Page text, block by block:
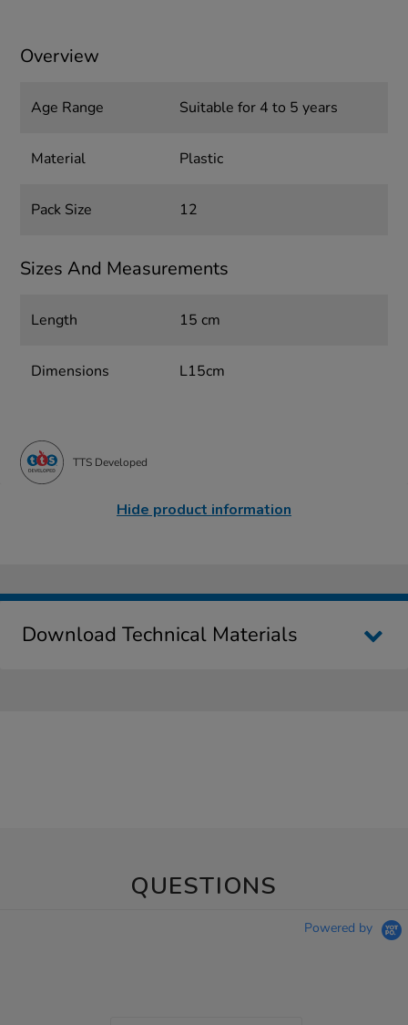
Overview
Age Range Suitable for 4 to 5 years
Material Plastic
Pack Size 12
Sizes And Measurements
Length 15 cm
Dimensions L15cm
TTS Developed
Hide product information
Download Technical Materials
QUESTIONS
Powered by